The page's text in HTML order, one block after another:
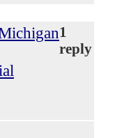
1
reply